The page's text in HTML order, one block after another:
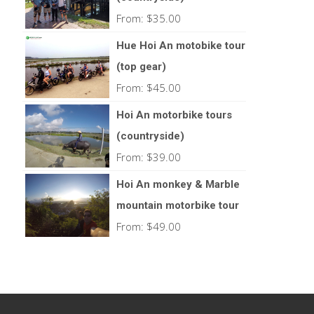
From: $35.00
Hue Hoi An motobike tour
(top gear)
From: $45.00
Hoi An motorbike tours
(countryside)
From: $39.00
Hoi An monkey & Marble
mountain motorbike tour
From: $49.00